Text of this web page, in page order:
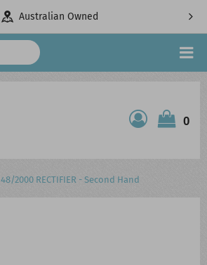
Australian Owned
0
2000 RECTIFIER - Second Hand